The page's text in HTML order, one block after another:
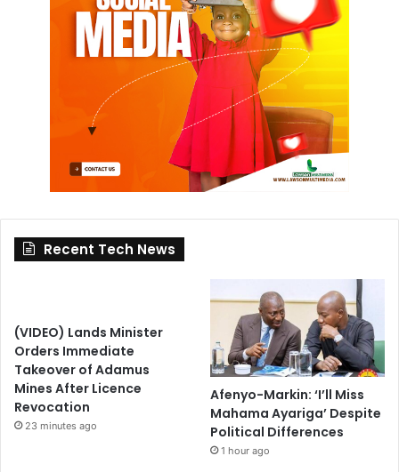
Recent Tech News
(VIDEO) Lands Minister
Orders Immediate
Takeover of Adamus
Mines After Licence
Revocation
23 minutes ago
Afenyo-Markin: ‘I’ll Miss
Mahama Ayariga’ Despite
Political Differences
1 hour ago